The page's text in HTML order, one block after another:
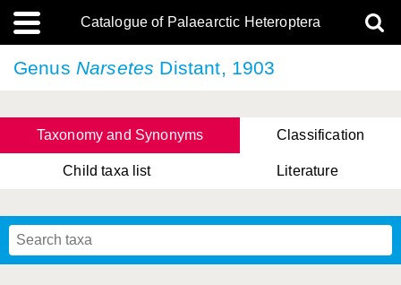
Catalogue of Palaearctic Heteroptera
Genus Narsetes Distant, 1903
Taxonomy and Synonyms Classification
Child taxa list Literature